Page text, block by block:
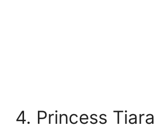
4. Princess Tiara